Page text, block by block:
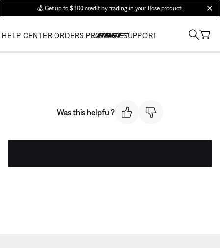
💰 Get up to $300 credit by trading in your Bose product!
HELP CENTER ORDERS PRODUCT SUPPORT
Was this helpful?